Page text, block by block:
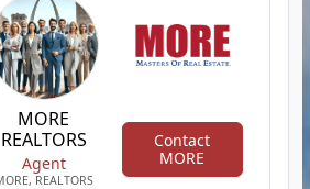
MORE
REALTORS
Agent
REALTORS
Contact
MORE